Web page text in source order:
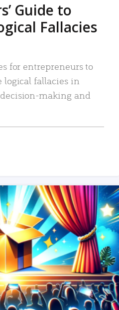
Guide to
Fallacies
for entrepreneurs to
fallacies in
making and